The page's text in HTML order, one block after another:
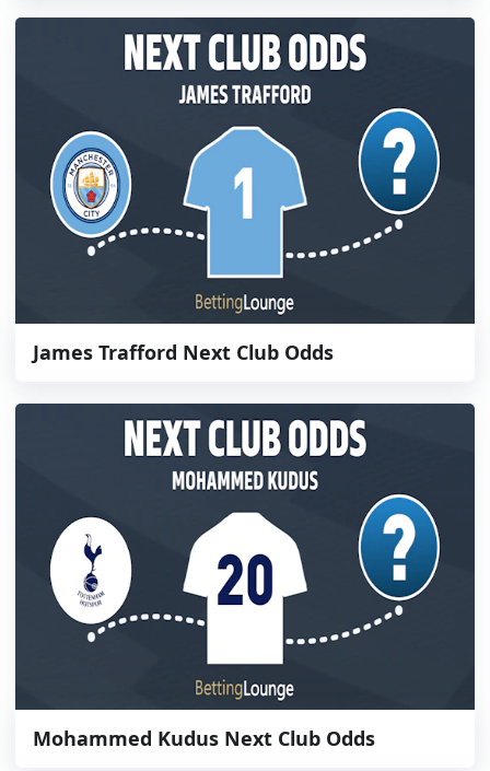
James Trafford Next Club Odds
Mohammed Kudus Next Club Odds